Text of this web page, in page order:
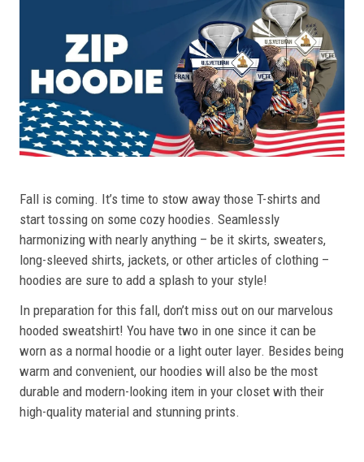
Fall is coming. It’s time to stow away those T-shirts and
start tossing on some cozy hoodies. Seamlessly
harmonizing with nearly anything – be it skirts, sweaters,
long-sleeved shirts, jackets, or other articles of clothing –
hoodies are sure to add a splash to your style!
In preparation for this fall, don’t miss out on our marvelous
hooded sweatshirt! You have two in one since it can be
worn as a normal hoodie or a light outer layer. Besides being
warm and convenient, our hoodies will also be the most
durable and modern-looking item in your closet with their
high-quality material and stunning prints.